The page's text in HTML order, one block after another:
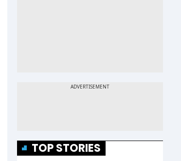
TOP STORIES